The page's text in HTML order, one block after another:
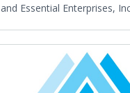
and Essential Enterprises,